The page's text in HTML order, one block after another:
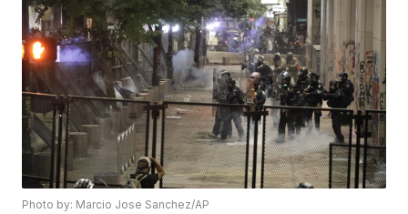
Photo by: Marcio Jose Sanchez/AP